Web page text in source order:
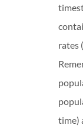
rates
time)